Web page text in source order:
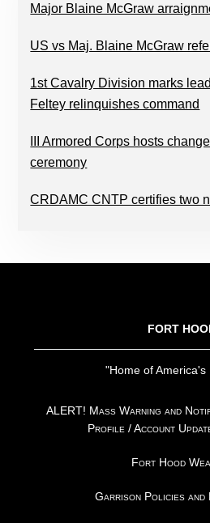
Major Blaine McGraw
US vs Maj. Blaine McGraw
1st Cavalry Division marks
Feltey relinquishes command
III Armored Corps hosts
ceremony
CRDAMC CNTP certifies two
FORT
"Home of America's
ALERT! Mass Warning and
Profile / Account
Fort Hood
Garrison Policies and